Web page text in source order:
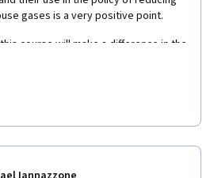
course will make a difference in the
the area and especially in the